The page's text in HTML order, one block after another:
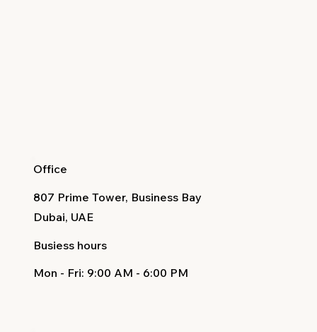
Office
807 Prime Tower, Business Bay
Dubai, UAE
Busiess hours
Mon - Fri: 9:00 AM - 6:00 PM